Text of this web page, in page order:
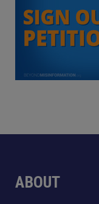
ABOUT